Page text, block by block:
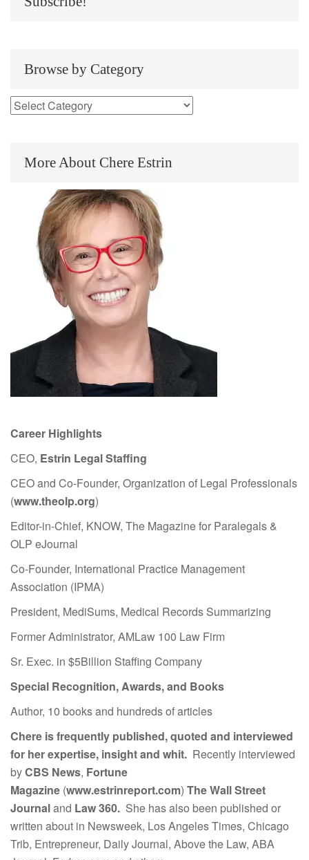
Browse by Category
More About Chere Estrin
Career Highlights
CEO, Estrin Legal Staffing
CEO and Co-Founder, Organization of Legal Professionals
(www.theolp.org)
Editor-in-Chief, KNOW, The Magazine for Paralegals &
OLP eJournal
Co-Founder, International Practice Management
Association (IPMA)
President, MediSums, Medical Records Summarizing
Former Administrator, AMLaw 100 Law Firm
Sr. Exec. in $5Billion Staffing Company
Special Recognition, Awards, and Books
Author, 10 books and hundreds of articles
Chere is frequently published, quoted and interviewed
for her expertise, insight and whit. Recently interviewed
byCBS News, Fortune
Magazine (www.estrinreport.com) The Wall Street
Journaland Law 360. She has also been published or
written about in Newsweek, Los Angeles Times, Chicago
Trib, Entrepreneur, Daily Journal, Above the Law, ABA